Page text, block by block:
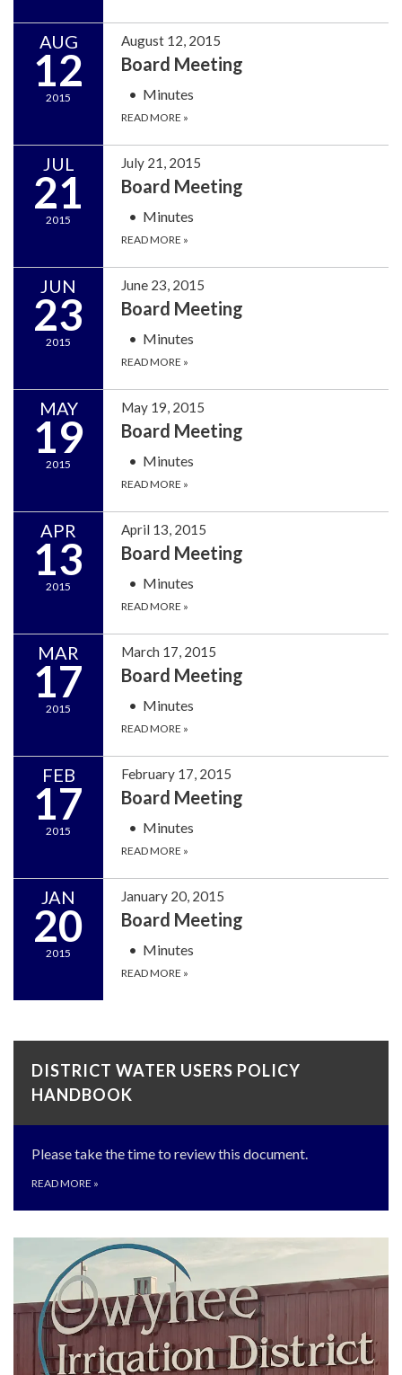
AUG
12
2015
August 12, 2015
Board Meeting
Minutes
READ MORE »
JUL
21
2015
July 21, 2015
Board Meeting
Minutes
READ MORE »
JUN
23
2015
June 23, 2015
Board Meeting
Minutes
READ MORE »
MAY
19
2015
May 19, 2015
Board Meeting
Minutes
READ MORE »
APR
13
2015
April 13, 2015
Board Meeting
Minutes
READ MORE »
MAR
17
2015
March 17, 2015
Board Meeting
Minutes
READ MORE »
FEB
17
2015
February 17, 2015
Board Meeting
Minutes
READ MORE »
JAN
20
2015
January 20, 2015
Board Meeting
Minutes
READ MORE »
DISTRICT WATER USERS POLICY
HANDBOOK
Please take the time to review this document.
READ MORE »